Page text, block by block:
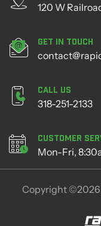
120 W
Get in Touch
Call Us
318-251-2133
Customer
Mon-Fri,
Copyright ©2026